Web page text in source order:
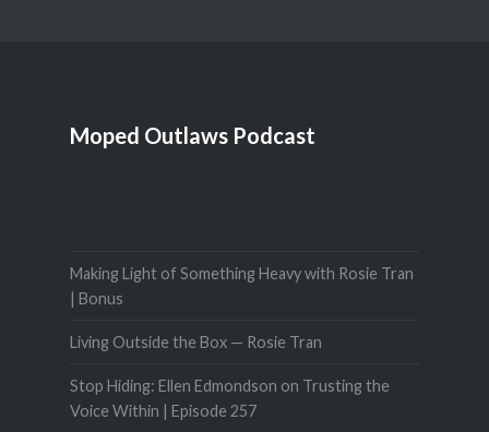
Moped Outlaws Podcast
Making Light of Something Heavy with Rosie Tran
| Bonus
Living Outside the Box — Rosie Tran
Stop Hiding: Ellen Edmondson on Trusting the
Voice Within | Episode 257